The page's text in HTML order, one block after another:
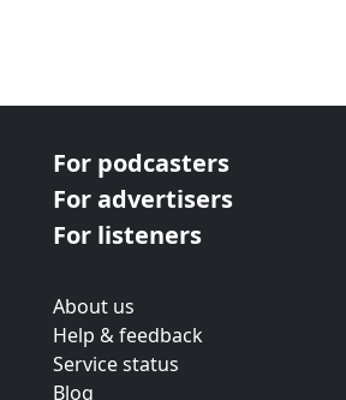
For podcasters
For advertisers
For listeners
About us
Help & feedback
Service status
Blog